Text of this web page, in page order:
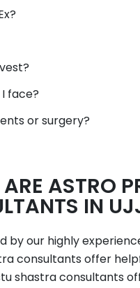
face?
or surgery?
ASTRO
IN
by our highly
consultants offer
shastra consultants